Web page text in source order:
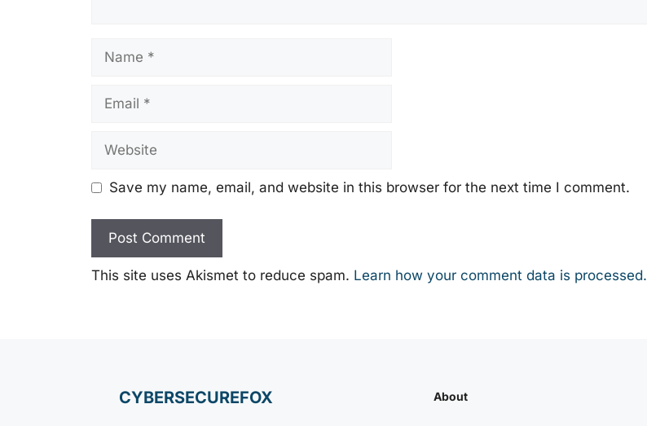
Name
Email
Website
Save my name, email, and website in this browser for the next time I comment.
This site uses Akismet to reduce spam. Learn how your comment data is processed.
CYBERSECUREFOX About